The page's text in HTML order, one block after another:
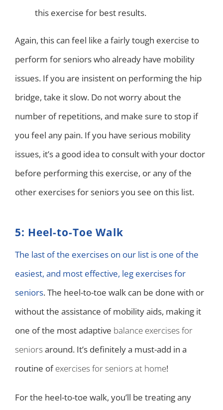
this exercise for best results.
Again, this can feel like a fairly tough exercise to
perform for seniors who already have mobility
issues. If you are insistent on performing the hip
bridge, take it slow. Do not worry about the
number of repetitions, and make sure to stop if
you feel any pain. If you have serious mobility
issues, it’s a good idea to consult with your doctor
before performing this exercise, or any of the
other exercises for seniors you see on this list.
5: Heel-to-Toe Walk
The last of the exercises on our list is one of the
easiest, and most effective, leg exercises for
seniors. The heel-to-toe walk can be done with or
without the assistance of mobility aids, making it
one of the most adaptive balance exercises for
seniors around. It’s definitely a must-add in a
routine ofexercises for seniors at home!
For the heel-to-toe walk, you’ll be treating any